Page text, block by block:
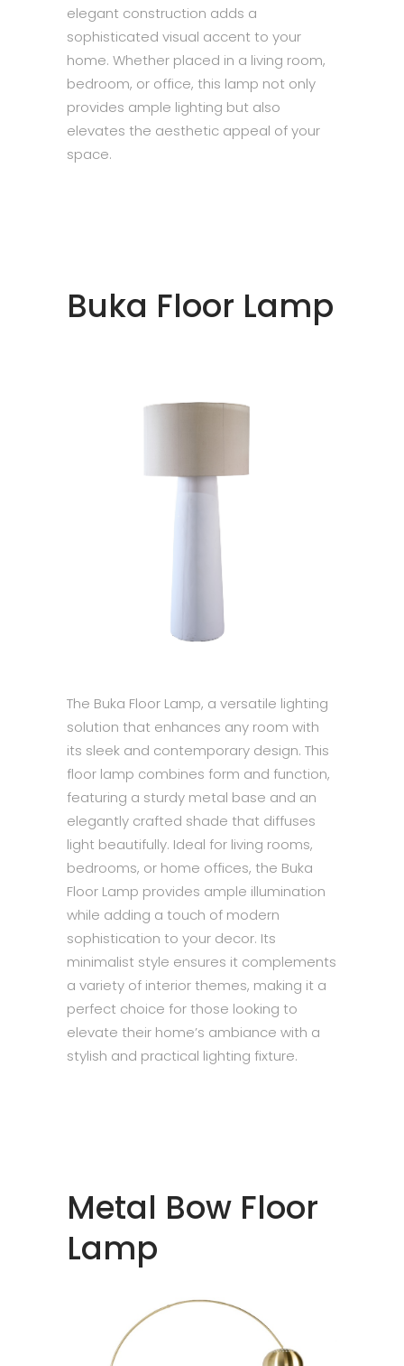
elegant construction adds a
sophisticated visual accent to your
home. Whether placed in a living room,
bedroom, or office, this lamp not only
provides ample lighting but also
elevates the aesthetic appeal of your
space.
Buka Floor Lamp
The Buka Floor Lamp, a versatile lighting
solution that enhances any room with
its sleek and contemporary design. This
floor lamp combines form and function,
featuring a sturdy metal base and an
elegantly crafted shade that diffuses
light beautifully. Ideal for living rooms,
bedrooms, or home offices, the Buka
Floor Lamp provides ample illumination
while adding a touch of modern
sophistication to your decor. Its
minimalist style ensures it complements
a variety of interior themes, making it a
perfect choice for those looking to
elevate their home’s ambiance with a
stylish and practical lighting fixture.
Metal Bow Floor
Lamp